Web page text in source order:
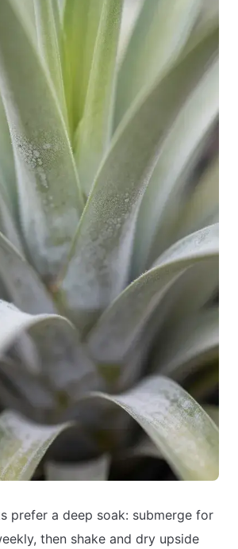
prefer a deep soak: submerge for
then shake and dry upside